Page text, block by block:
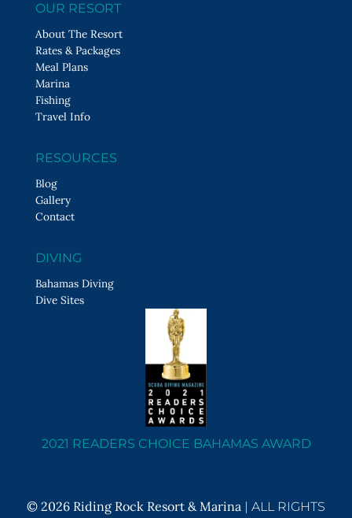
OUR RESORT
About The Resort
Rates & Packages
Meal Plans
Marina
Fishing
Travel Info
RESOURCES
Blog
Gallery
Contact
DIVING
Bahamas Diving
Dive Sites
2021 READERS CHOICE BAHAMAS AWARD
© 2026 Riding Rock Resort & Marina ALL RIGHTS